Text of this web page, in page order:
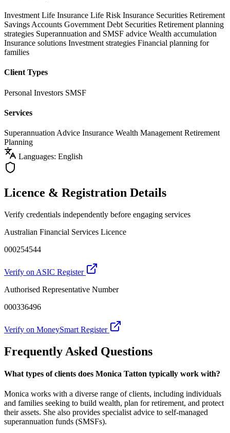
Investment Life Insurance Life Risk Insurance Securities Retirement
Savings Accounts Government Debt Securities Retirement planning
strategies Superannuation and SMSF advice Wealth accumulation
Insurance solutions Investment strategies Financial planning for
families
Client Types
Personal Investors SMSF
Services
Superannuation Advice Insurance Wealth Management Retirement
Planning
Languages: English
Licence & Registration Details
Verify credentials independently before engaging services
Australian Financial Services Licence
000254544
Verify on ASIC Register
Authorised Representative Number
000336496
Verify on MoneySmart Register
Frequently Asked Questions
What types of clients does Monica Tatton typically work with?
Monica works with a diverse range of clients, including individuals
and families seeking to build wealth, plan for retirement, and protect
their assets. She also provides specialist advice to self-managed
superannuation funds (SMSFs).